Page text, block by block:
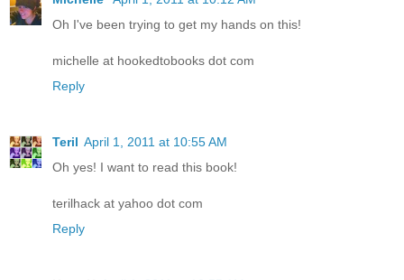
Oh I've been trying to get my hands on this!
michelle at hookedtobooks dot com
Reply
Teril April 1, 2011 at 10:55 AM
Oh yes! I want to read this book!
terilhack at yahoo dot com
Reply